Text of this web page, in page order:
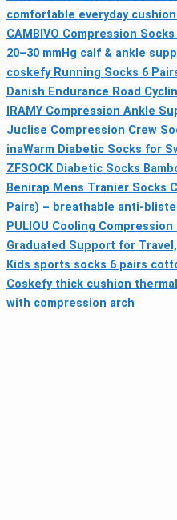
comfortable everyday
CAMBIVO Compression
20–30 mmHg calf & ankle
coskefy Running Socks 6
Danish Endurance Road
IRAMY Compression Ankle
Juclise Compression Crew
inaWarm Diabetic Socks for
ZFSOCK Diabetic Socks
Benirap Mens Tranier Socks
Pairs) – breathable anti-
PULIOU Cooling
Graduated Support for
Kids sports socks 6 pairs
Coskefy thick cushion
with compression arch